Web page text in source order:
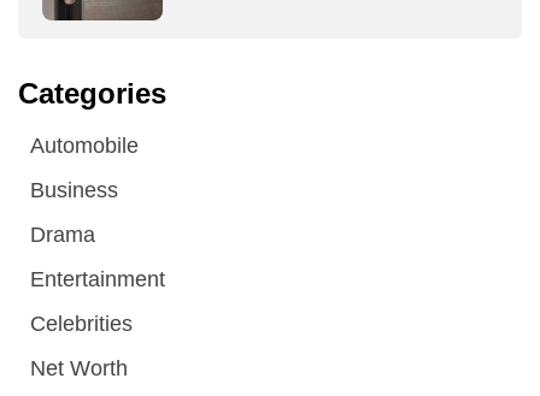
Categories
Automobile
Business
Drama
Entertainment
Celebrities
Net Worth